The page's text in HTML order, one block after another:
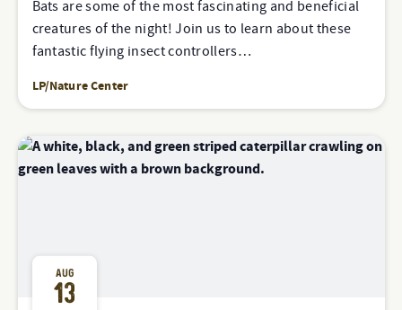
Bats are some of the most fascinating and beneficial
creatures of the night! Join us to learn about these
fantastic flying insect controllers…
LP/Nature Center
AUG
13